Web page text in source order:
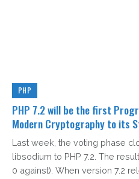
PHP
PHP 7.2 will be the first
Modern Cryptography to its
Last week, the voting phase
libsodium to PHP 7.2. The
0 against). When version 7.2